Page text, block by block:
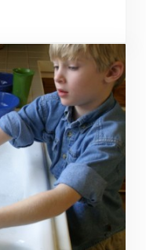
and Ideas